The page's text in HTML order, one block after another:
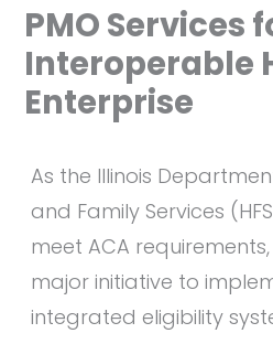
PMO Services
Interoperable
Enterprise
As the Illinois
and Family Services
meet ACA
major initiative to
integrated eligibility